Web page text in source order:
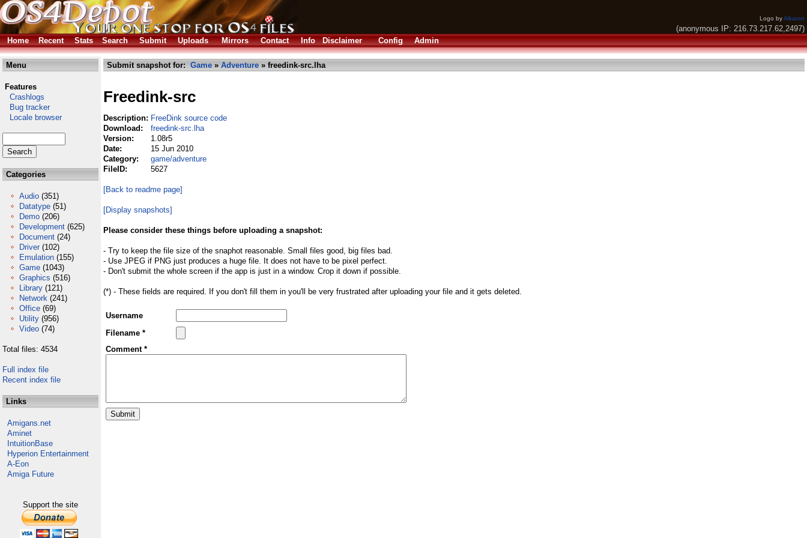
Logo byAlkaron
(anonymous IP: 216.73.217.62,2497)
Home
Recent Stats Search Submit Uploads Mirrors Contact Info Disclaimer Config Admin
Menu
Features
Crashlogs
Bug tracker
Locale browser
Categories
Audio (351)
Datatype (51)
Demo (206)
Development (625)
Document (24)
Driver (102)
Emulation (155)
Game (1043)
Graphics (516)
Library (121)
Network (241)
Office (69)
Utility (956)
Video (74)
Total files: 4534
Full index file
Recent index file
Links
Amigans.net
Aminet
IntuitionBase
Hyperion Entertainment
A-Eon
Amiga Future
Support the site
Submit snapshot for: Game » Adventure » freedink-src.lha
Freedink-src
Description: FreeDink source code
Download:
freedink-src.lha
Version:
1.08r5
Date:
15 Jun 2010
Category:
game/adventure
FileID:
5627
[Back to readme page]
[Display snapshots]
Please consider these things before uploading a snapshot:
- Try to keep the file size of the snaphot reasonable. Small files good, big files bad.
- Use JPEG if PNG just produces a huge file. It does not have to be pixel perfect.
- Don't submit the whole screen if the app is just in a window. Crop it down if possible.
(*) - These fields are required. If you don't fill them in you'll be very frustrated after uploading your file and it gets deleted.
Username
Filename *
Comment *